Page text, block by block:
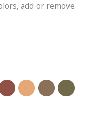
add or remove